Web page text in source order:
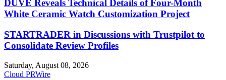
DUVE Reveals Technical Details of Four-Month
White Ceramic Watch Customization Project
STARTRADER in Discussions with Trustpilot to
Consolidate Review Profiles
Saturday, August 08, 2026
Cloud PRWire